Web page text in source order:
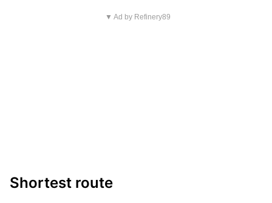
▼ Ad by Refinery89
Shortest route